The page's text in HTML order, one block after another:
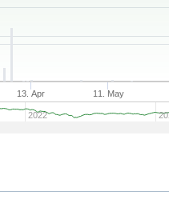
13. Apr 11. May
2022